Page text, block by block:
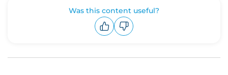
Was this content useful?